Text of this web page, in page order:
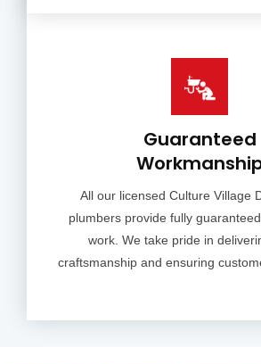
Guaranteed
All our licensed Culture Village
plumbers provide fully
work. We take pride in
craftsmanship and ensuring